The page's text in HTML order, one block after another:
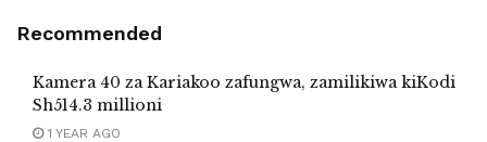
Recommended
Kamera 40 za Kariakoo zafungwa, zamilikiwa kiKodi
Sh514.3 millioni
1 YEAR AGO